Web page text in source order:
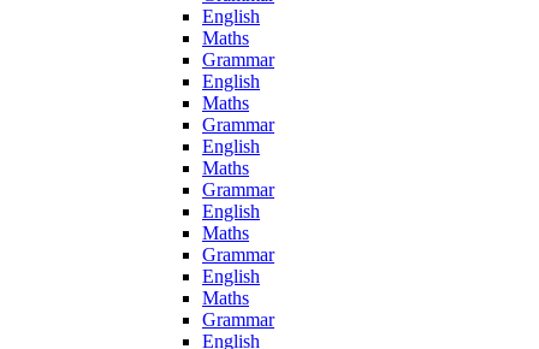
English
Maths
Grammar
English
Maths
Grammar
English
Maths
Grammar
English
Maths
Grammar
English
Maths
Grammar
English